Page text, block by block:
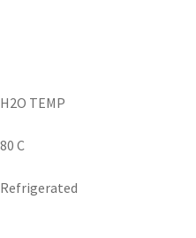
H2O TEMP
80 C
Refrigerated